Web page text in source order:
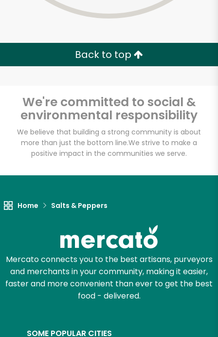
Back to top
We're committed to social &
environmental responsibility
We believe that building a strong community is about
more than just the bottom line.We strive to make a
positive impact in the communities we serve.
Home Salts & Peppers
Mercato connects you to the best artisans, purveyors
and merchants in your community, making it easier,
faster and more convenient than ever to get the best
food - delivered.
SOME POPULAR CITIES
Email address